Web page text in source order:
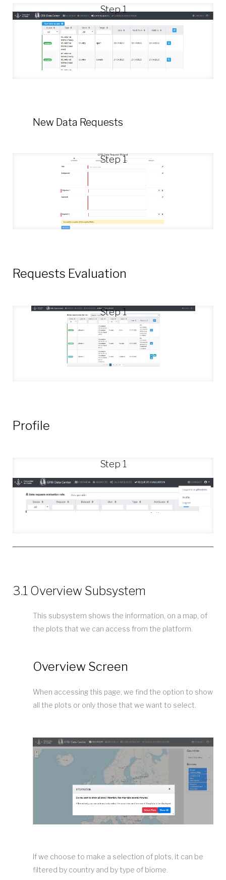
Step 1
New Data Requests
Step 1
Requests Evaluation
Step 1
Profile
Step 1
3.1 Overview Subsystem
This subsystem shows the information, on a map, of
the plots that we can access from the platform.
Overview Screen
When accessing this page, we find the option to show
all the plots or only those that we want to select.
If we choose to make a selection of plots, it can be
filtered by country and by type of biome.